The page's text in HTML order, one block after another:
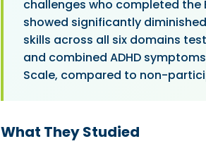
challenges who completed the
showed significantly
skills across all six domains
and combined ADHD
Scale, compared to non-
What They Studied